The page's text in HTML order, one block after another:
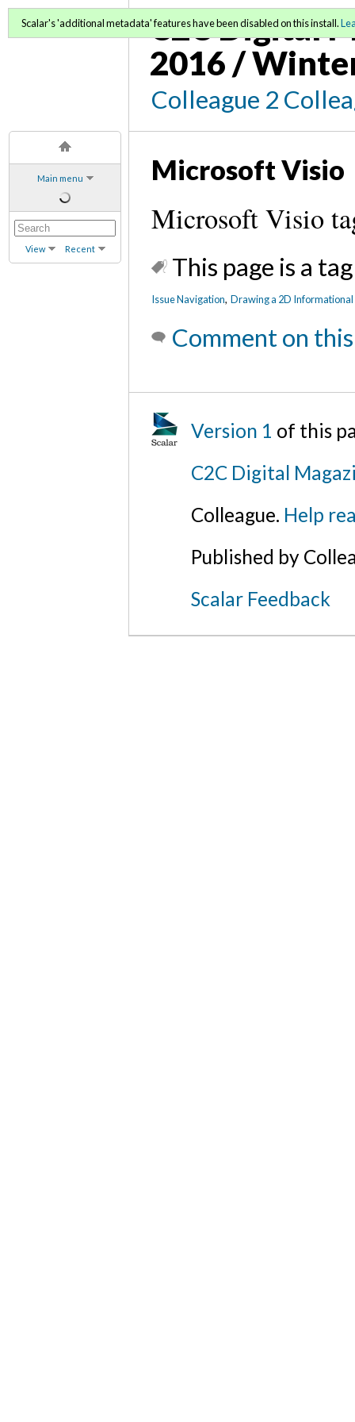
Main menu
View Recent
C2C Digital
2016 /
Colleague 2
Scalar's 'additional metadata' features have been disabled on this install.
Microsoft Visio
Microsoft Visio
This page is a
Issue Navigation,Drawing a 2D
Comment on
Version 1 of this
C2C Digital
Colleague. Help
Published by
Scalar Feedback